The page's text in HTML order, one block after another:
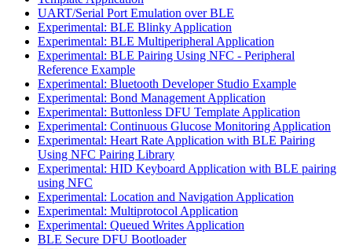
UART/Serial Port Emulation over BLE
Experimental: BLE Blinky Application
Experimental: BLE Multiperipheral Application
Experimental: BLE Pairing Using NFC - Peripheral
Reference Example
Experimental: Bluetooth Developer Studio Example
Experimental: Bond Management Application
Experimental: Buttonless DFU Template Application
Experimental: Continuous Glucose Monitoring Application
Experimental: Heart Rate Application with BLE Pairing
Using NFC Pairing Library
Experimental: HID Keyboard Application with BLE pairing
using NFC
Experimental: Location and Navigation Application
Experimental: Multiprotocol Application
Experimental: Queued Writes Application
BLE Secure DFU Bootloader